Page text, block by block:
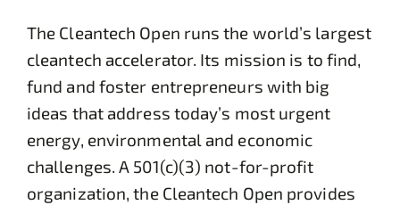
The Cleantech Open runs the world’s largest
cleantech accelerator. Its mission is to find,
fund and foster entrepreneurs with big
ideas that address today’s most urgent
energy, environmental and economic
challenges. A 501(c)(3) not-for-profit
organization, the Cleantech Open provides